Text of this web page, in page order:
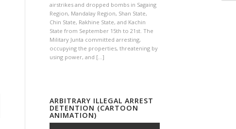
airstrikes and dropped bombs in Sagaing
Region, Mandalay Region, Shan State,
Chin State, Rakhine State, and Kachin
State from September 15th to 21st. The
Military Junta committed arresting,
occupying the properties, threatening by
using power, and […]
ARBITRARY ILLEGAL ARREST
DETENTION (CARTOON
ANIMATION)